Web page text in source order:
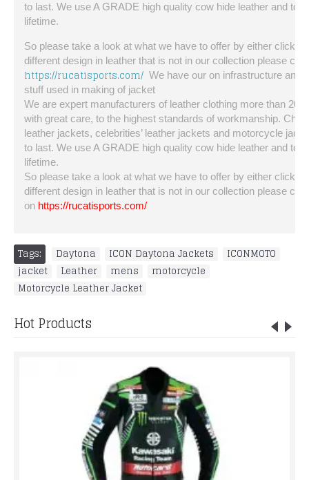
to last. We use A GRADE high quality cow hide leather and
lifetime.
So please take a look at what we have to offer by either
different design in leather that is not in our collection please
https://rucatisports.com/ We have our on infrastructure and
stuff used in making of jacket
We are expert manufacturers of leather clothing more than 20
with great care, to the highest standards of workmanship.
leather jackets, celebrities’ leather jackets and motorcycle
to last. We use A GRADE high quality cow hide leather and
lifetime.
So please take a look at what we have to offer by either
different design in leather that is not in our collection please
on https://rucatisports.com/
Tags: Daytona ICON Daytona Jackets ICONMOTO
jacket
Leather mens motorcycle
Motorcycle Leather Jacket
Hot Products